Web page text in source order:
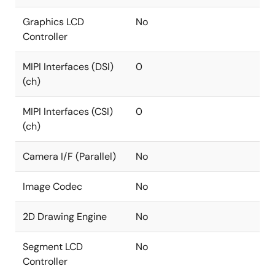
Graphics LCD
Controller
No
MIPI Interfaces (DSI)
(ch)
0
MIPI Interfaces (CSI)
(ch)
0
Camera I/F (Parallel) No
Image Codec No
2D Drawing Engine No
Segment LCD
Controller
No